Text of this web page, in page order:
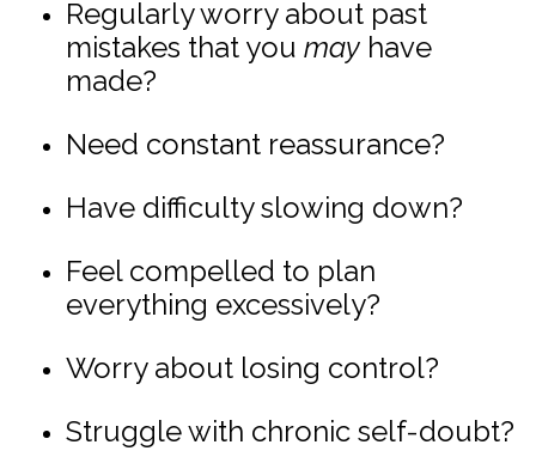
Regularly worry about past
mistakes that you may have
made?
Need constant reassurance?
Have difficulty slowing down?
Feel compelled to plan
everything excessively?
Worry about losing control?
Struggle with chronic self-doubt?